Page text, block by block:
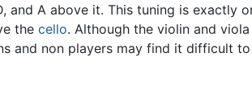
and A above it. This tuning is exactly
the cello. Although the violin and
and non players may find it difficult